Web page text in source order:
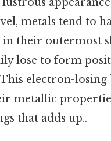
metals tend to
in their outermost
lose to form
This electron-losing
metallic
that adds up..